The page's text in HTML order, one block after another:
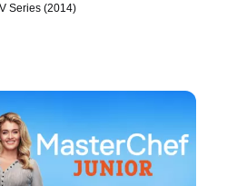
Series (2014)